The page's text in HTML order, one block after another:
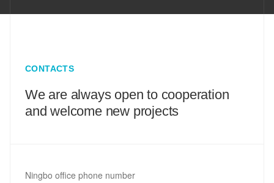
CONTACTS
We are always open to cooperation
and welcome new projects
Ningbo office phone number